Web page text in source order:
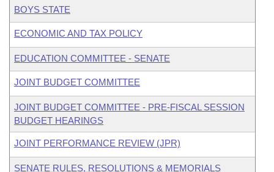
BOYS STATE
ECONOMIC AND TAX POLICY
EDUCATION COMMITTEE - SENATE
JOINT BUDGET COMMITTEE
JOINT BUDGET COMMITTEE - PRE-FISCAL SESSION
BUDGET HEARINGS
JOINT PERFORMANCE REVIEW (JPR)
SENATE RULES, RESOLUTIONS & MEMORIALS